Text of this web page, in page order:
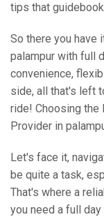
tips that
So there you have
palampur with full
convenience,
side, all that's left
ride! Choosing the
Provider in
Let's face it,
be quite a task,
That's where a
you need a full